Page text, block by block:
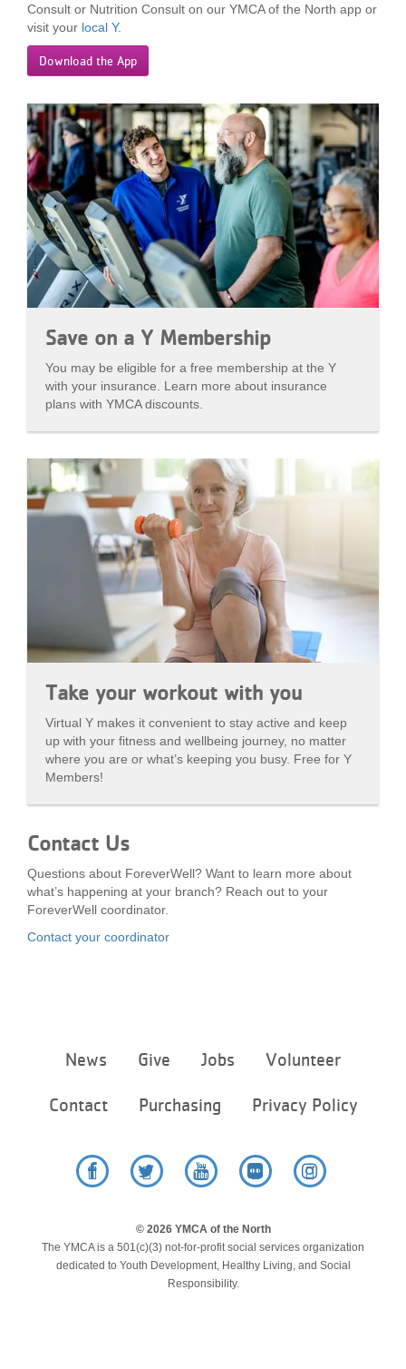
Consult or Nutrition Consult on our YMCA of the North app or
visit your local Y.
Download the App
Save on a Y Membership
You may be eligible for a free membership at the Y
with your insurance. Learn more about insurance
plans with YMCA discounts.
Take your workout with you
Virtual Y makes it convenient to stay active and keep
up with your fitness and wellbeing journey, no matter
where you are or what’s keeping you busy. Free for Y
Members!
Contact Us
Questions about ForeverWell? Want to learn more about
what’s happening at your branch? Reach out to your
ForeverWell coordinator.
Contact your coordinator
menu
News Give Jobs Volunteer
Contact Purchasing Privacy Policy
© 2026 YMCA of the North
The YMCA is a 501(c)(3) not-for-profit social services organization
dedicated to Youth Development, Healthy Living, and Social
Responsibility.